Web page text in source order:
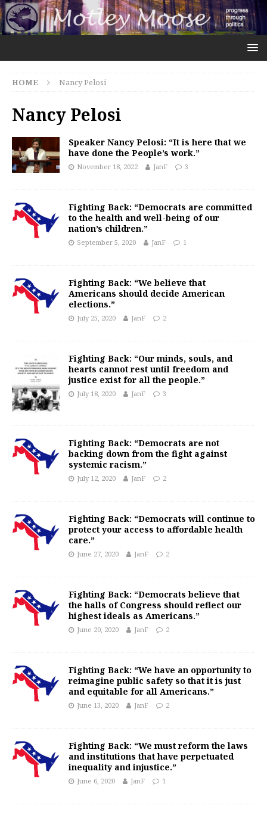
HOME Nancy Pelosi
Nancy Pelosi
Speaker Nancy Pelosi: “It is here that we
have done the People’s work.”
November 18, 2022 JanF 3
Fighting Back: “Democrats are committed
to the health and well-being of our
nation’s children.”
September 5, 2020 JanF 1
Fighting Back: “We believe that
Americans should decide American
elections.”
July 25, 2020 JanF 2
Fighting Back: “Our minds, souls, and
hearts cannot rest until freedom and
justice exist for all the people.”
July 18, 2020 JanF 3
Fighting Back: “Democrats are not
backing down from the fight against
systemic racism.”
July 12, 2020 JanF 2
Fighting Back: “Democrats will continue to
protect your access to affordable health
care.”
June 27, 2020 JanF 2
Fighting Back: “Democrats believe that
the halls of Congress should reflect our
highest ideals as Americans.”
June 20, 2020 JanF 2
Fighting Back: “We have an opportunity to
reimagine public safety so that it is just
and equitable for all Americans.”
June 13, 2020 JanF 2
Fighting Back: “We must reform the laws
and institutions that have perpetuated
inequality and injustice.”
June 6, 2020 JanF 1